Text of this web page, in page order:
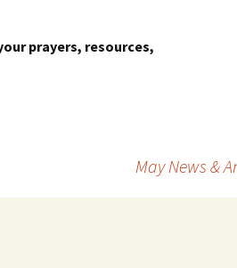
prayers, resources,
May News &